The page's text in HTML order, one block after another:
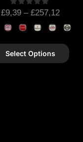
£9,39 – £257,12
Select Options